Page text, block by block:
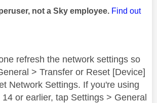
not a Sky employee. Find out
refresh the network settings so
> Transfer or Reset [Device]
Network Settings. If you're using
or earlier, tap Settings > General